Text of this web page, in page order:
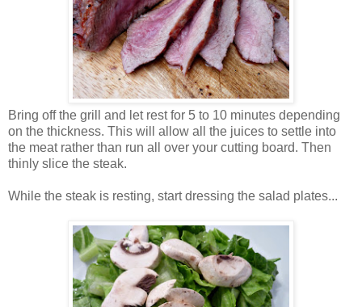
Bring off the grill and let rest for 5 to 10 minutes depending
on the thickness. This will allow all the juices to settle into
the meat rather than run all over your cutting board. Then
thinly slice the steak.
While the steak is resting, start dressing the salad plates...